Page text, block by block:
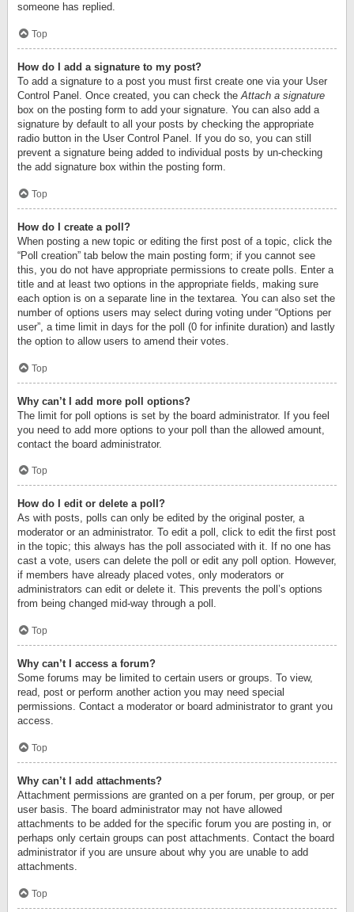
someone has replied.
Top
How do I add a signature to my post?
To add a signature to a post you must first create one via your User
Control Panel. Once created, you can check theAttach a signature
box on the posting form to add your signature. You can also add a
signature by default to all your posts by checking the appropriate
radio button in the User Control Panel. If you do so, you can still
prevent a signature being added to individual posts by un-checking
the add signature box within the posting form.
Top
How do I create a poll?
When posting a new topic or editing the first post of a topic, click the
“Poll creation” tab below the main posting form; if you cannot see
this, you do not have appropriate permissions to create polls. Enter a
title and at least two options in the appropriate fields, making sure
each option is on a separate line in the textarea. You can also set the
number of options users may select during voting under “Options per
user”, a time limit in days for the poll (0 for infinite duration) and lastly
the option to allow users to amend their votes.
Top
Why can’t I add more poll options?
The limit for poll options is set by the board administrator. If you feel
you need to add more options to your poll than the allowed amount,
contact the board administrator.
Top
How do I edit or delete a poll?
As with posts, polls can only be edited by the original poster, a
moderator or an administrator. To edit a poll, click to edit the first post
in the topic; this always has the poll associated with it. If no one has
cast a vote, users can delete the poll or edit any poll option. However,
if members have already placed votes, only moderators or
administrators can edit or delete it. This prevents the poll’s options
from being changed mid-way through a poll.
Top
Why can’t I access a forum?
Some forums may be limited to certain users or groups. To view,
read, post or perform another action you may need special
permissions. Contact a moderator or board administrator to grant you
access.
Top
Why can’t I add attachments?
Attachment permissions are granted on a per forum, per group, or per
user basis. The board administrator may not have allowed
attachments to be added for the specific forum you are posting in, or
perhaps only certain groups can post attachments. Contact the board
administrator if you are unsure about why you are unable to add
attachments.
Top